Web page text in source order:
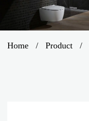
Home / Product /